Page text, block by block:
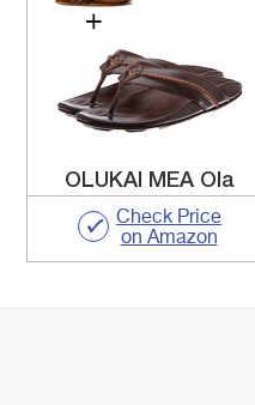
OLUKAI MEA Ola
Check Price
on Amazon